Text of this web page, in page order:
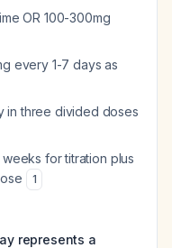
OR 100-300mg
every 1-7 days as
in three divided doses
for titration plus
1
represents a